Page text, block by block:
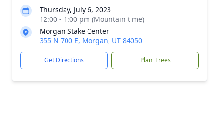
Thursday, July 6, 2023
12:00 - 1:00 pm (Mountain time)
Morgan Stake Center
355 N 700 E, Morgan, UT 84050
Get Directions Plant Trees